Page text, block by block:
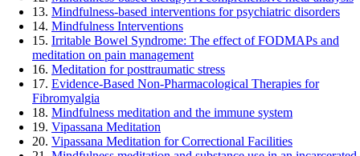
13. Mindfulness-based interventions for psychiatric disorders
14. Mindfulness Interventions
15. Irritable Bowel Syndrome: The effect of FODMAPs and
meditation on pain management
16. Meditation for posttraumatic stress
17. Evidence-Based Non-Pharmacological Therapies for
Fibromyalgia
18. Mindfulness meditation and the immune system
19. Vipassana Meditation
20. Vipassana Meditation for Correctional Facilities